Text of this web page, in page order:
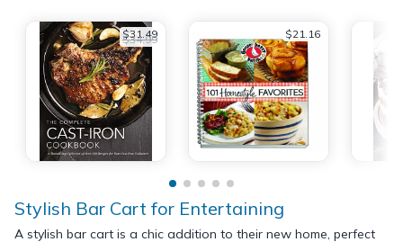
$31.49
$34.99 $21.16
Stylish Bar Cart for Entertaining
A stylish bar cart is a chic addition to their new home, perfect